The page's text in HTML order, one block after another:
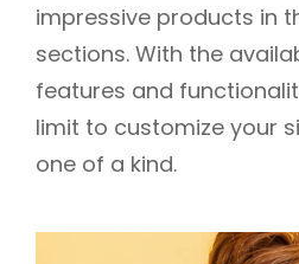
impressive products in
sections. With the
features and
limit to customize your
one of a kind.